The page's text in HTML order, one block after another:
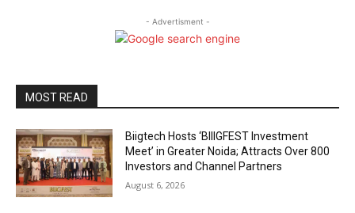
- Advertisment -
MOST READ
Biigtech Hosts ‘BIIIGFEST Investment
Meet’ in Greater Noida; Attracts Over 800
Investors and Channel Partners
August 6, 2026